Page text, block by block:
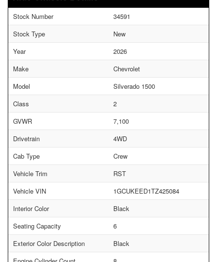
Stock Number
34591
Stock Type
New
Year
2026
Make
Chevrolet
Model
Silverado 1500
Class
2
GVWR
7,100
Drivetrain
4WD
Cab Type
Crew
Vehicle Trim
RST
Vehicle VIN
1GCUKEED1TZ425084
Interior Color
Black
Seating Capacity
6
Exterior Color Description
Black